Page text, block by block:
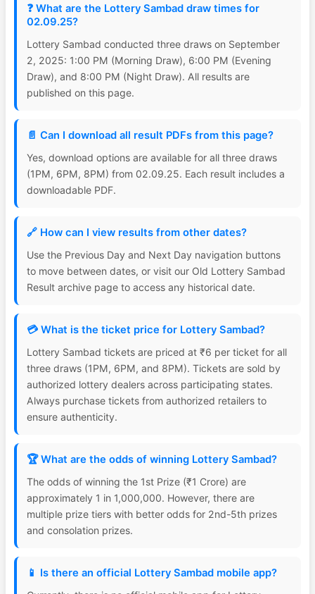
❓ What are the Lottery Sambad draw times for
02.09.25?
Lottery Sambad conducted three draws on September
2, 2025: 1:00 PM (Morning Draw), 6:00 PM (Evening
Draw), and 8:00 PM (Night Draw). All results are
published on this page.
📄 Can I download all result PDFs from this page?
Yes, download options are available for all three draws
(1PM, 6PM, 8PM) from 02.09.25. Each result includes a
downloadable PDF.
🔗 How can I view results from other dates?
Use the Previous Day and Next Day navigation buttons
to move between dates, or visit our Old Lottery Sambad
Result archive page to access any historical date.
💳 What is the ticket price for Lottery Sambad?
Lottery Sambad tickets are priced at ₹6 per ticket for all
three draws (1PM, 6PM, and 8PM). Tickets are sold by
authorized lottery dealers across participating states.
Always purchase tickets from authorized retailers to
ensure authenticity.
🏆 What are the odds of winning Lottery Sambad?
The odds of winning the 1st Prize (₹1 Crore) are
approximately 1 in 1,000,000. However, there are
multiple prize tiers with better odds for 2nd-5th prizes
and consolation prizes.
📱 Is there an official Lottery Sambad mobile app?